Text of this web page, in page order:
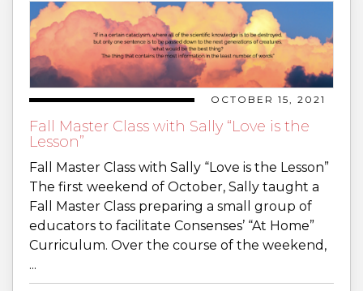
OCTOBER 15, 2021
Fall Master Class with Sally “Love is the
Lesson”
Fall Master Class with Sally “Love is the Lesson”
The first weekend of October, Sally taught a
Fall Master Class preparing a small group of
educators to facilitate Consenses’ “At Home”
Curriculum. Over the course of the weekend,
...